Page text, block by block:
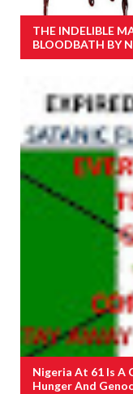
THE INDELIBLE
BLOODBATH BY
Nigeria At 61 Is A
Hunger And